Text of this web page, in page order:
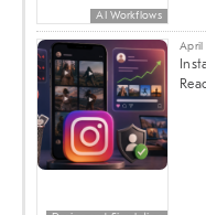
AI Workflows
April